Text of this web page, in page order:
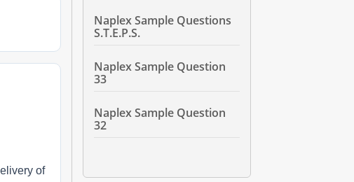
of
Naplex Sample Questions
S.T.E.P.S.
Naplex Sample Question
33
Naplex Sample Question
32